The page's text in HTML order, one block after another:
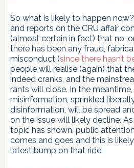
So what is likely to happen
and reports on the CRU affair
(almost certain in fact) that no-
there has been any fraud,
misconduct (since there hasn’t
people will realise (again) that
indeed cranks, and the
rants will close. In the
misinformation, sprinkled
disinformation, will be spread
on the issue will likely decline.
topic has shown, public
comes and goes and this is
latest bump on that ride.